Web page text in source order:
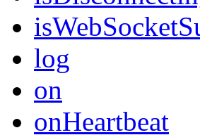
log
on
onHeartbeat